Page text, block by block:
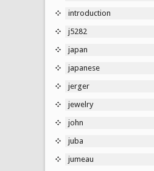
introduction
j5282
japan
japanese
jerger
jewelry
john
juba
jumeau